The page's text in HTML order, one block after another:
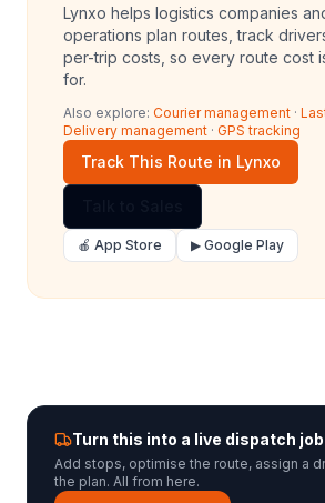
Lynxo helps logistics companies
operations plan routes, track
per-trip costs, so every route cost
for.
Also explore: Courier management ·
Delivery management · GPS tracking
Track This Route in Lynxo
🍎 App Store ▶ Google Play
Turn this into a live dispatch job
Add stops, optimise the route, assign a
the plan. All from here.